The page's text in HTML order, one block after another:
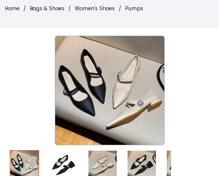
Home / Bags & Shoes / Women's Shoes / Pumps